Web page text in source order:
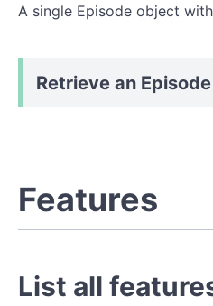
A single Episode object
Retrieve an Episode
Features
List all